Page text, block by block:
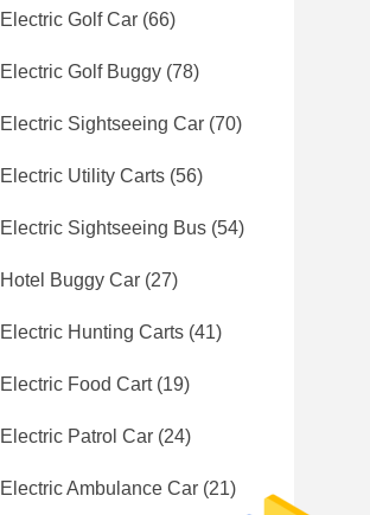
Electric Golf Car (66)
Electric Golf Buggy (78)
Electric Sightseeing Car (70)
Electric Utility Carts (56)
Electric Sightseeing Bus (54)
Hotel Buggy Car (27)
Electric Hunting Carts (41)
Electric Food Cart(19)
Electric Patrol Car (24)
Electric Ambulance Car (21)